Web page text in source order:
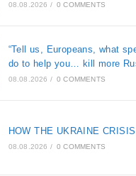
08.08.2026 / 0 COMMENTS
“Tell us, Europeans, what
do to help you… kill more
08.08.2026 / 0 COMMENTS
HOW THE UKRAINE
08.08.2026 / 0 COMMENTS